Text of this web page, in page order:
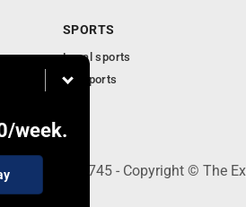
/week.
SPORTS
Local sports
PA Sports
Haven, PA 17745 - Copyright © The